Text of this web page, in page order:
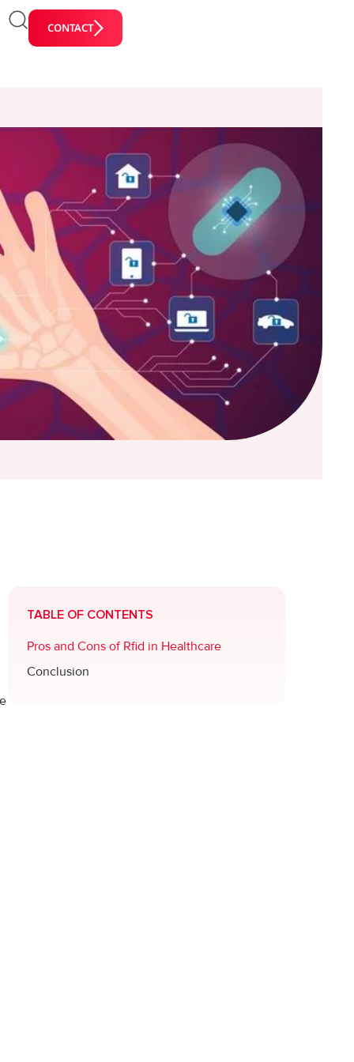
CONTACT
TABLE OF CONTENTS
Pros and Cons of Rfid in Healthcare
Conclusion